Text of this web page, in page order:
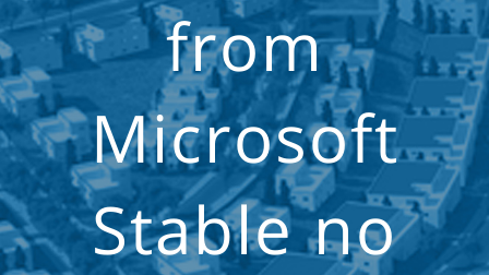
from
Microsoft
Stable no